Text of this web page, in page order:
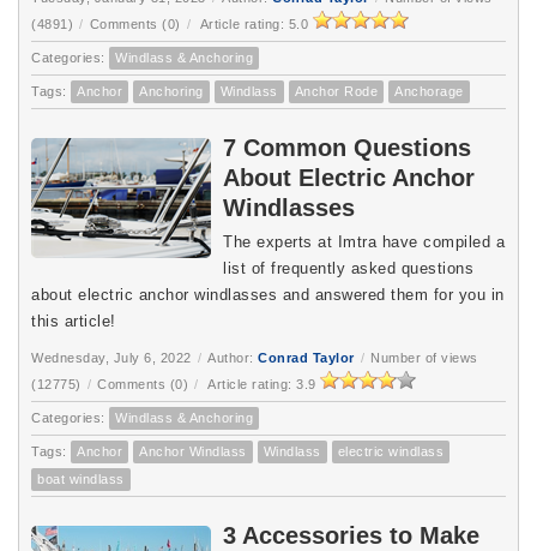
(4891) / Comments (0) / Article rating: 5.0
Categories: Windlass & Anchoring
Tags: Anchor Anchoring Windlass Anchor Rode Anchorage
7 Common Questions
About Electric Anchor
Windlasses
The experts at Imtra have compiled a
list of frequently asked questions
about electric anchor windlasses and answered them for you in
this article!
Wednesday, July 6, 2022 / Author: Conrad Taylor / Number of views
(12775) / Comments (0) / Article rating: 3.9
Categories: Windlass & Anchoring
Tags: Anchor Anchor Windlass Windlass
electric windlass
boat windlass
3 Accessories to Make